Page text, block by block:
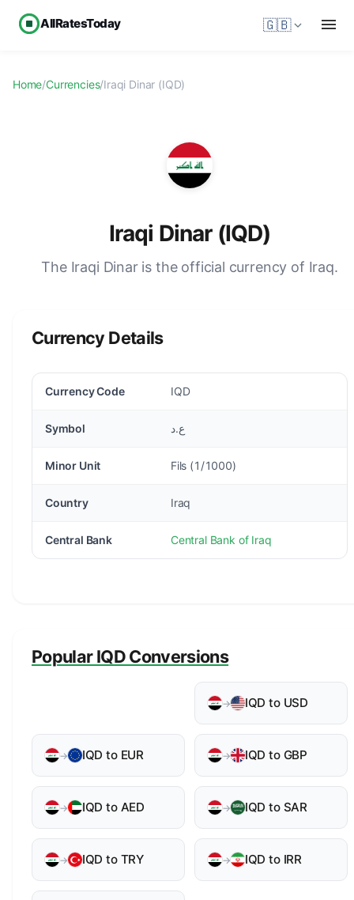
AllRatesToday 🇬🇧
Home/Currencies/Iraqi Dinar (IQD)
Iraqi Dinar (IQD)
The Iraqi Dinar is the official currency of Iraq.
Currency Details
Currency Code IQD
Symbol ع.د
Minor Unit Fils (1/1000)
Country Iraq
Central Bank Central Bank of Iraq
Popular IQD Conversions
→ IQD to USD
→ IQD to EUR → IQD to GBP
→ IQD to AED → IQD to SAR
→ IQD to TRY → IQD to IRR